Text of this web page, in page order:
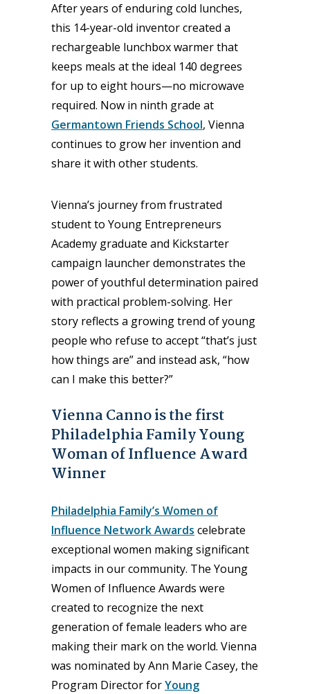
After years of enduring cold lunches,
this 14-year-old inventor created a
rechargeable lunchbox warmer that
keeps meals at the ideal 140 degrees
for up to eight hours—no microwave
required. Now in ninth grade at
Germantown Friends School, Vienna
continues to grow her invention and
share it with other students.
Vienna’s journey from frustrated
student to Young Entrepreneurs
Academy graduate and Kickstarter
campaign launcher demonstrates the
power of youthful determination paired
with practical problem-solving. Her
story reflects a growing trend of young
people who refuse to accept “that’s just
how things are” and instead ask, “how
can I make this better?”
Vienna Canno is the first
Philadelphia Family Young
Woman of Influence Award
Winner
Philadelphia Family’s Women of
Influence Network Awards celebrate
exceptional women making significant
impacts in our community. The Young
Women of Influence Awards were
created to recognize the next
generation of female leaders who are
making their mark on the world. Vienna
was nominated by Ann Marie Casey, the
Program Director forYoung